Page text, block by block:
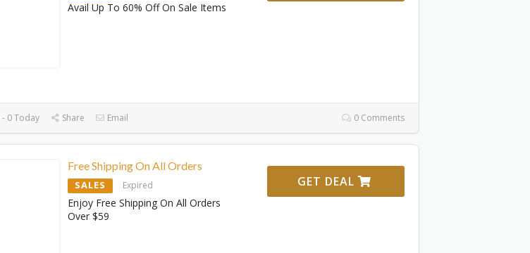
Avail Up To 60% Off On Sale Items
0 Today Share Email 0 Comments
Free Shipping On All Orders
SALES Expired
Enjoy Free Shipping On All Orders
Over $59
GET DEAL